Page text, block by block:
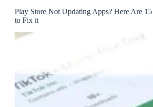
Play Store Not Updating Apps? Here Are
to Fix it